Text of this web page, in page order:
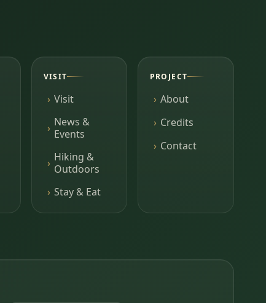
VISIT
Visit
News &
Events
Hiking &
Outdoors
Stay & Eat
PROJECT
About
Credits
Contact